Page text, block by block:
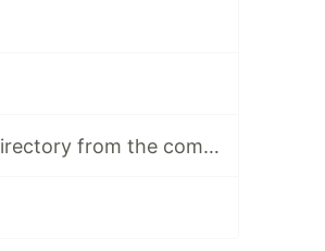
Unzip minecraft mods to their directory from the command line